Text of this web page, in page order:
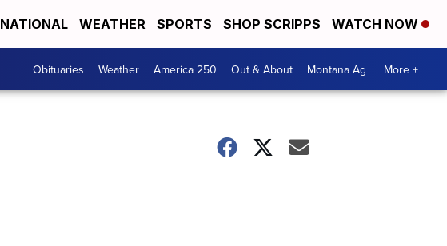
NATIONAL WEATHER SPORTS SHOP SCRIPPS WATCH NOW
Obituaries Weather America 250 Out & About Montana Ag More +